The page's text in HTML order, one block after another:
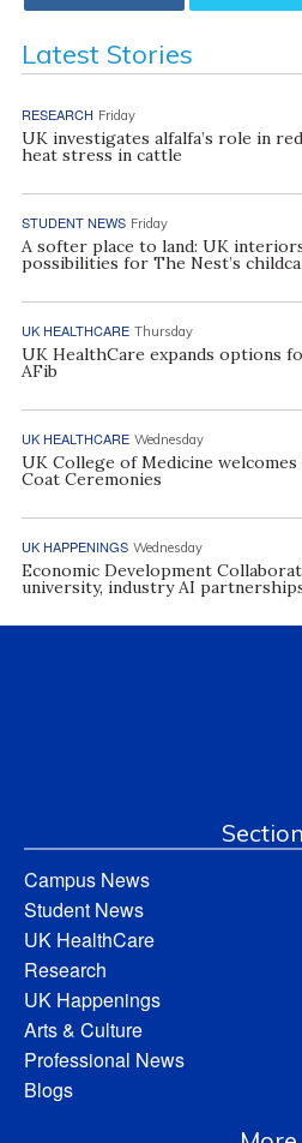
Latest Stories
RESEARCH Friday
UK investigates alfalfa’s role in
heat stress in cattle
STUDENT NEWS Friday
A softer place to land: UK
possibilities for The Nest’s
UK HEALTHCARE Thursday
UK HealthCare expands options
AFib
UK HEALTHCARE Wednesday
UK College of Medicine
Coat Ceremonies
UK HAPPENINGS Wednesday
Economic Development
university, industry AI
Campus News
Student News
UK HealthCare
Research
UK Happenings
Arts & Culture
Professional News
Blogs